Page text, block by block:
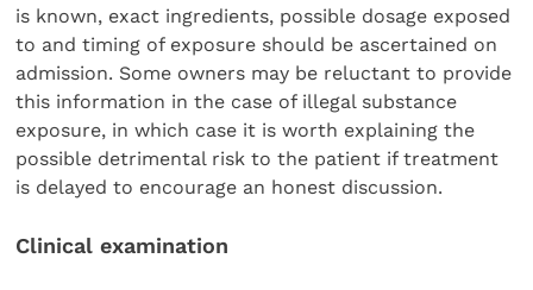
is known, exact ingredients, possible dosage exposed
to and timing of exposure should be ascertained on
admission. Some owners may be reluctant to provide
this information in the case of illegal substance
exposure, in which case it is worth explaining the
possible detrimental risk to the patient if treatment
is delayed to encourage an honest discussion.
Clinical examination